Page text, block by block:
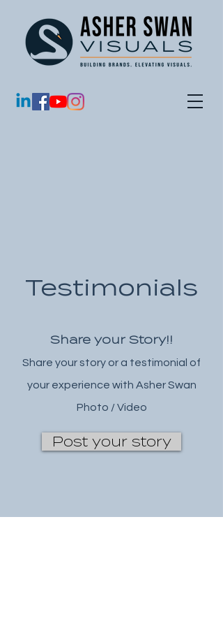
Testimonials
Share your Story!!
Share your story or a testimonial of
your experience with Asher Swan
Photo / Video
Post your story